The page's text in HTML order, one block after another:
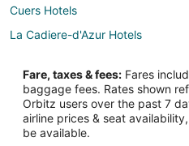
Cuers Hotels
La Cadiere-d'Azur Hotels
Le Beausset Hotels
Le Pradet Hotels
Hotels near Iles des Embiez
Fare, taxes & fees: Fares
baggage fees. Rates shown
Orbitz users over the past 7
airline prices & seat
be available.